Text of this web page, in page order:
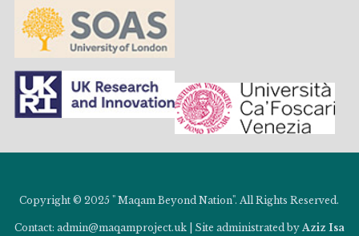
Copyright © 2025 " Maqam Beyond Nation". All Rights Reserved.
Contact: admin@maqamproject.uk | Site administrated byAziz Isa